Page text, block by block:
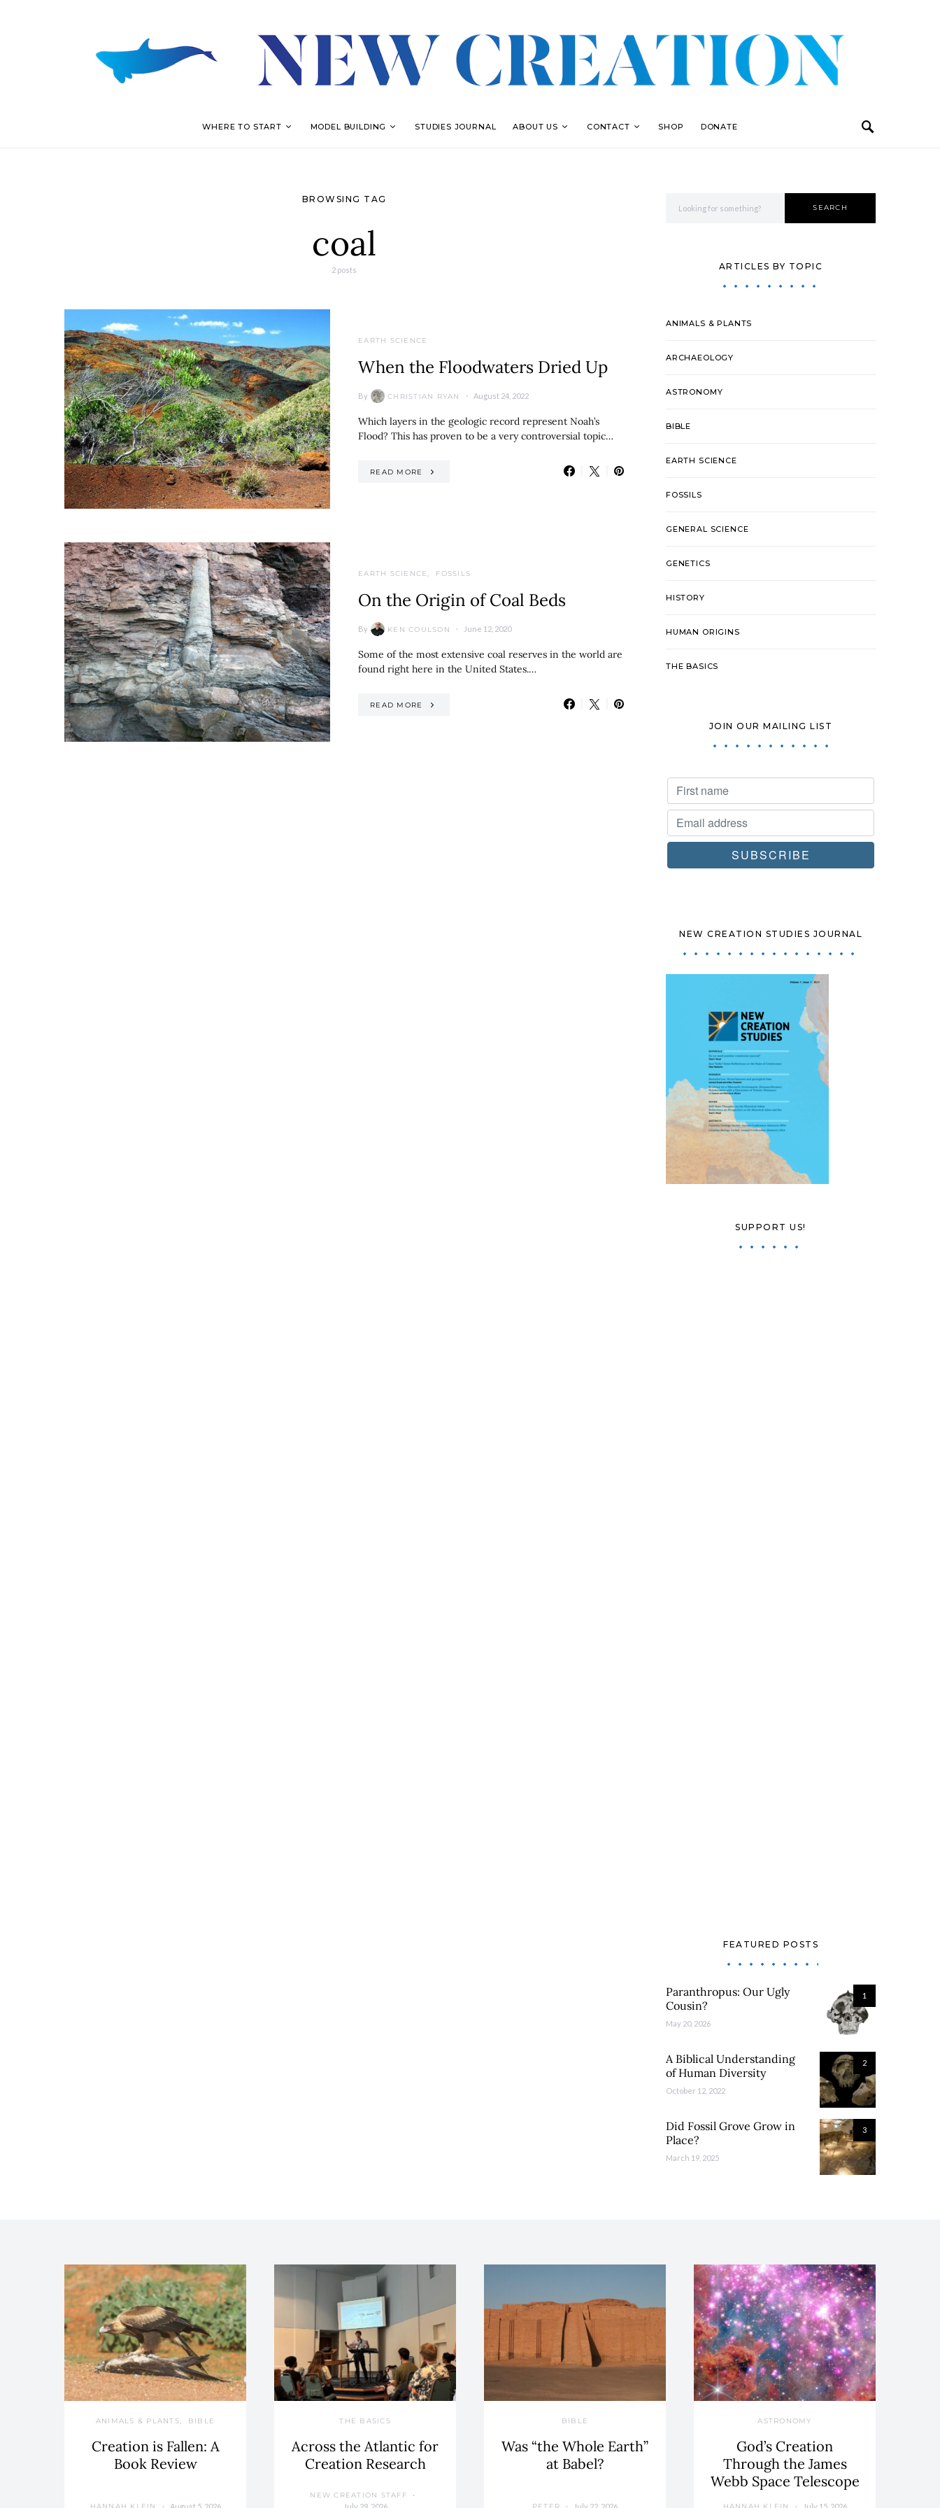
WHERE TO START MODEL BUILDING STUDIES JOURNAL ABOUT US CONTACT SHOP DONATE
BROWSING TAG
coal
2 posts
EARTH SCIENCE
When the Floodwaters Dried Up
By CHRISTIAN RYAN August 24, 2022
Which layers in the geologic record represent Noah’s
Flood? This has proven to be a very controversial topic…
READ MORE
EARTH SCIENCE FOSSILS
On the Origin of Coal Beds
By KEN COULSON June 12, 2020
Some of the most extensive coal reserves in the world are
found right here in the United States.…
READ MORE
SEARCH
ARTICLES BY TOPIC
ANIMALS & PLANTS
ARCHAEOLOGY
ASTRONOMY
BIBLE
EARTH SCIENCE
FOSSILS
GENERAL SCIENCE
GENETICS
HISTORY
HUMAN ORIGINS
THE BASICS
JOIN OUR MAILING LIST
NEW CREATION STUDIES JOURNAL
SUPPORT US!
FEATURED POSTS
1
Paranthropus: Our Ugly
Cousin?
May 20, 2026
2
A Biblical Understanding
of Human Diversity
October 12, 2022
3
Did Fossil Grove Grow in
Place?
March 19, 2025
ANIMALS & PLANTS BIBLE
Creation is Fallen: A
Book Review
August 5, 2026
THE BASICS
Across the Atlantic for
Creation Research
NEW CREATION STAFF
July 29, 2026
BIBLE
Was “the Whole Earth”
at Babel?
July 22, 2026
ASTRONOMY
God’s Creation
Through the James
Webb Space Telescope
July 15, 2026